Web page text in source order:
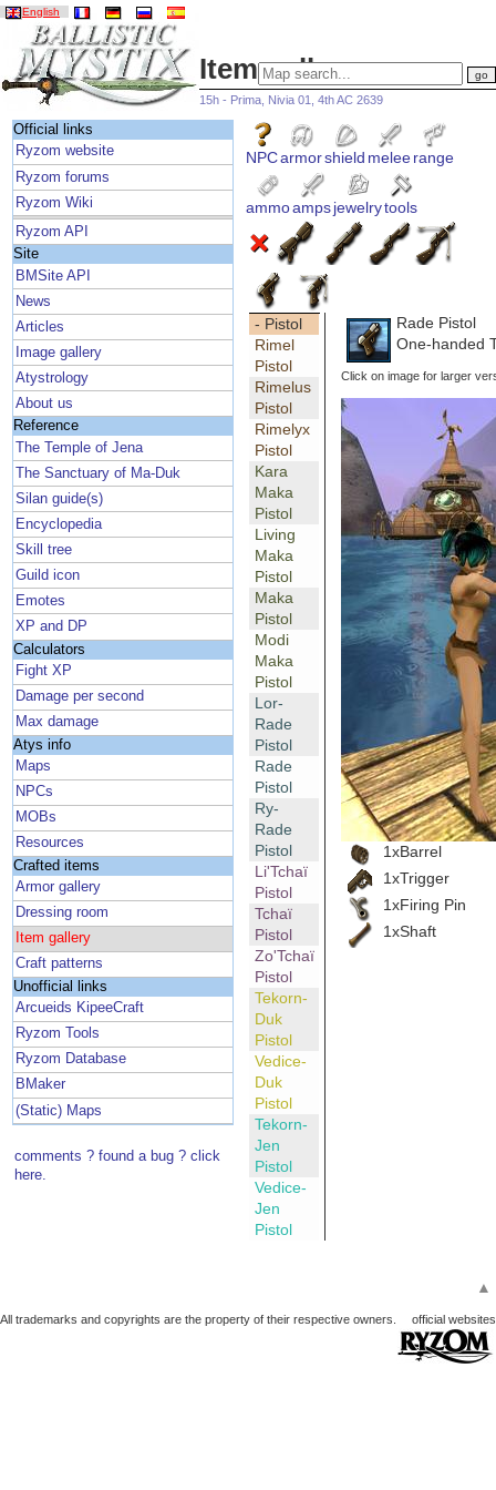
English
Item gallery
15h - Prima, Nivia 01, 4th AC 2639
Official links
Ryzom website
Ryzom forums
Ryzom Wiki
Ryzom API
Site
BMSite API
News
Articles
Image gallery
Atystrology
About us
Reference
The Temple of Jena
The Sanctuary of Ma-Duk
Silan guide(s)
Encyclopedia
Skill tree
Guild icon
Emotes
XP and DP
Calculators
Fight XP
Damage per second
Max damage
Atys info
Maps
NPCs
MOBs
Resources
Crafted items
Armor gallery
Dressing room
Item gallery
Craft patterns
Unofficial links
Arcueids KipeeCraft
Ryzom Tools
Ryzom Database
BMaker
(Static) Maps
comments ? found a bug ? click
here.
NPCarmorshield meleerange
ammoampsjewelrytools
- Pistol
Rimel
Pistol
Rimelus
Pistol
Rimelyx
Pistol
Kara
Maka
Pistol
Living
Maka
Pistol
Maka
Pistol
Modi
Maka
Pistol
Lor-
Rade
Pistol
Rade
Pistol
Ry-
Rade
Pistol
Li'Tchaï
Pistol
Tchaï
Pistol
Zo'Tchaï
Pistol
Tekorn-
Duk
Pistol
Vedice-
Duk
Pistol
Tekorn-
Jen
Pistol
Vedice-
Jen
Pistol
Rade Pistol
One-handed
Click on image for larger
1xBarrel
1xTrigger
1xFiring Pin
1xShaft
▲
All trademarks and copyrights are the property of their respective owners. official websites